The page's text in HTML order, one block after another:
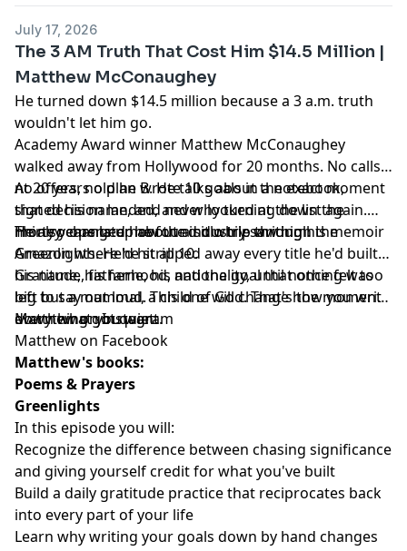
July 17, 2026
The 3 AM Truth That Cost Him $14.5 Million |
Matthew McConaughey
He turned down $14.5 million because a 3 a.m. truth
wouldn't let him go.
Academy Award winner Matthew McConaughey
walked away from Hollywood for 20 months. No calls,
no offers, no plan B. He talks about the exact moment
that decision landed, and why turning down the
money changed how the industry saw him.
At 20 years old he wrote 10 goals in a notebook,
signed his name, and never looked at the list again.
Thirty years later he found it while writing his memoir
Greenlights. He'd hit all 10.
He also opens up about a solo trip through the
Amazon where he stripped away every title he'd built,
his name, his fame, his nationality, until nothing was
left but a mammal, a child of God. That's the moment
everything got quiet.
Gratitude, fatherhood, and the goal that once felt too
big to say out loud. This one will change how you write
down what you want.
Matthew on Instagram
Matthew on Facebook
Matthew's books:
Poems & Prayers
Greenlights
In this episode you will:
Recognize the difference between chasing significance
and giving yourself credit for what you've built
Build a daily gratitude practice that reciprocates back
into every part of your life
Learn why writing your goals down by hand changes